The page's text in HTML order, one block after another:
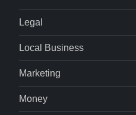
Legal
Local Business
Marketing
Money